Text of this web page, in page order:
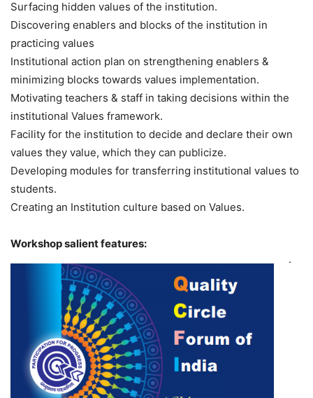
Surfacing hidden values of the institution.
Discovering enablers and blocks of the institution in
practicing values
Institutional action plan on strengthening enablers &
minimizing blocks towards values implementation.
Motivating teachers & staff in taking decisions within the
institutional Values framework.
Facility for the institution to decide and declare their own
values they value, which they can publicize.
Developing modules for transferring institutional values to
students.
Creating an Institution culture based on Values.
Workshop salient features:
·